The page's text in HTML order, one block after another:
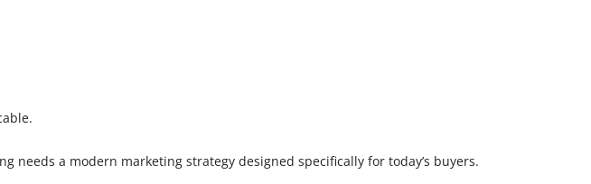
a modern marketing strategy designed specifically for today’s buyers.